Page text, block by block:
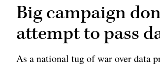
Big campaign
attempt to pass
As a national tug of war over data